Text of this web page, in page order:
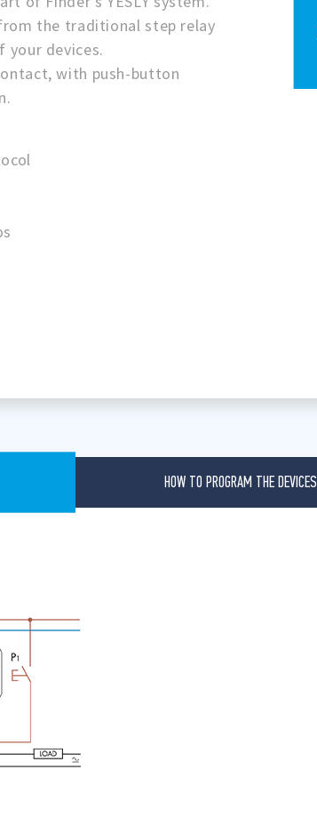
the traditional step relay
devices.
with push-button
HOW TO PROGRAM THE DEVICES